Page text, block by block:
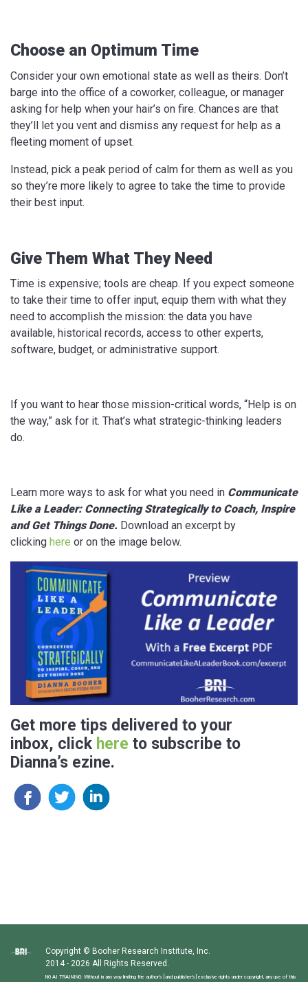
Choose an Optimum Time
Consider your own emotional state as well as theirs. Don’t
barge into the office of a coworker, colleague, or manager
asking for help when your hair’s on fire. Chances are that
they’ll let you vent and dismiss any request for help as a
fleeting moment of upset.
Instead, pick a peak period of calm for them as well as you
so they’re more likely to agree to take the time to provide
their best input.
Give Them What They Need
Time is expensive; tools are cheap. If you expect someone
to take their time to offer input, equip them with what they
need to accomplish the mission: the data you have
available, historical records, access to other experts,
software, budget, or administrative support.
If you want to hear those mission-critical words, “Help is on
the way,” ask for it. That’s what strategic-thinking leaders
do.
Learn more ways to ask for what you need in Communicate
Like a Leader: Connecting Strategicallyto Coach, Inspire
and Get Things Done. Download an excerpt by
clicking here or on the image below.
Get more tips delivered to your
inbox, click here to subscribe to
Dianna’s ezine.
Copyright © Booher Research Institute, Inc.
2014 - 2026 All Rights Reserved.
NO AI TRAINING: Without in any way limiting the author’s [and publisher’s] exclusive rights under copyright, any use of this